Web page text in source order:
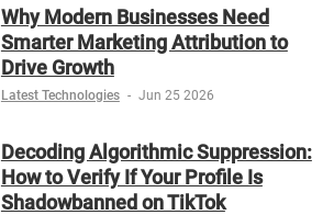
Why Modern Businesses Need
Smarter Marketing Attribution to
Drive Growth
Latest Technologies - Jun 25 2026
Decoding Algorithmic Suppression:
How to Verify If Your Profile Is
Shadowbanned on TikTok